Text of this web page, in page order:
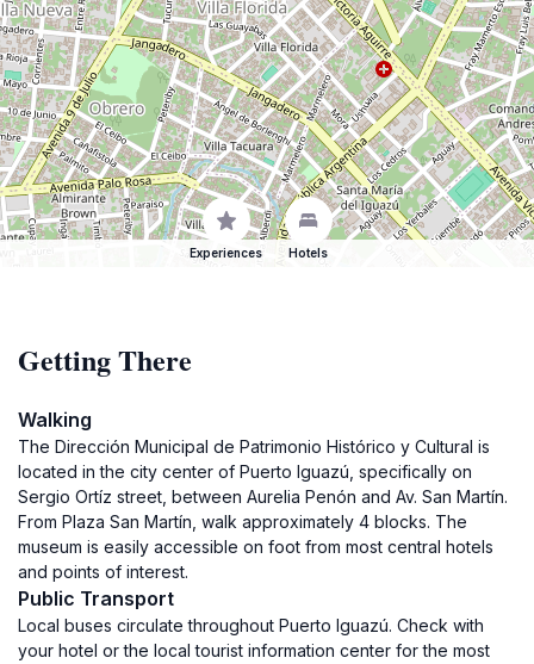
Experiences Hotels
Getting There
Walking
The Dirección Municipal de Patrimonio Histórico y Cultural is
located in the city center of Puerto Iguazú, specifically on
Sergio Ortíz street, between Aurelia Penón and Av. San Martín.
From Plaza San Martín, walk approximately 4 blocks. The
museum is easily accessible on foot from most central hotels
and points of interest.
Public Transport
Local buses circulate throughout Puerto Iguazú. Check with
your hotel or the local tourist information center for the most